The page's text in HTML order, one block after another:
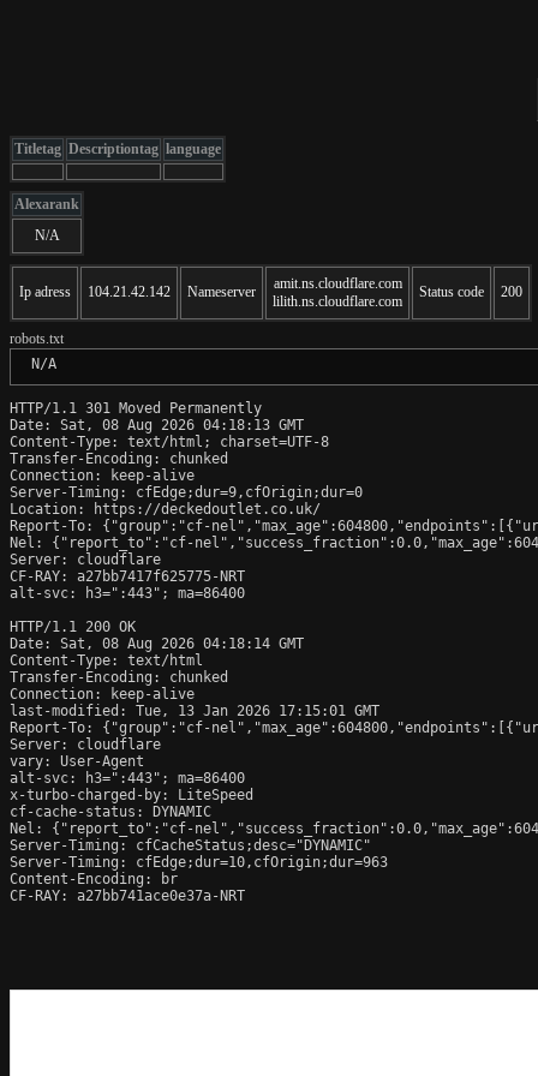
Titletag Descriptiontag language
Alexarank
N/A
Ip adress 104.21.42.142 Nameserver
amit.ns.cloudflare.com
lilith.ns.cloudflare.com
Status code 200
robots.txt
N/A
HTTP/1.1 301 Moved Permanently
Date: Sat, 08 Aug 2026 04:18:13 GMT
Content-Type: text/html; charset=UTF-8
Transfer-Encoding: chunked
Connection: keep-alive
Server-Timing: cfEdge;dur=9,cfOrigin;dur=0
Location: https://deckedoutlet.co.uk/
Report-To: {"group":"cf-
Nel: {"report_to":"cf-
Server: cloudflare
CF-RAY: a27bb7417f625775-NRT
alt-svc: h3=":443"; ma=86400
HTTP/1.1 200 OK
Date: Sat, 08 Aug 2026 04:18:14 GMT
Content-Type: text/html
Transfer-Encoding: chunked
Connection: keep-alive
last-modified: Tue, 13 Jan 2026 17:15:01 GMT
Report-To: {"group":"cf-
Server: cloudflare
vary: User-Agent
alt-svc: h3=":443"; ma=86400
x-turbo-charged-by: LiteSpeed
cf-cache-status: DYNAMIC
Nel: {"report_to":"cf-
Server-Timing: cfCacheStatus;desc="DYNAMIC"
Server-Timing: cfEdge;dur=10,cfOrigin;dur=963
Content-Encoding: br
CF-RAY: a27bb741ace0e37a-NRT